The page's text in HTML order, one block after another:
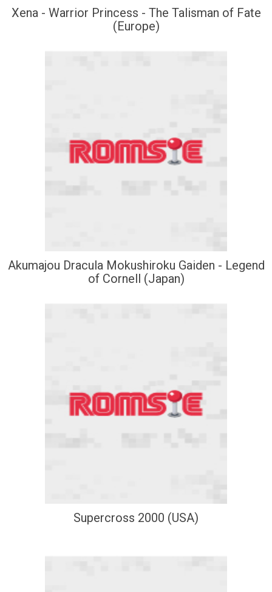
Xena - Warrior Princess - The Talisman of Fate
(Europe)
Akumajou Dracula Mokushiroku Gaiden - Legend
of Cornell (Japan)
Supercross 2000 (USA)